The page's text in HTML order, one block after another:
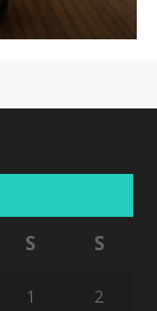
S S
1 2